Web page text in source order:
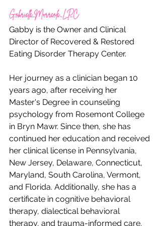
Gabrielle Morreale, LPC
Gabby is the Owner and Clinical
Director of Recovered & Restored
Eating Disorder Therapy Center.
Her journey as a clinician began 10
years ago, after receiving her
Master's Degree in counseling
psychology from Rosemont College
in Bryn Mawr. Since then, she has
continued her education and received
her clinical license in Pennsylvania,
New Jersey, Delaware, Connecticut,
Maryland, South Carolina, Vermont,
and Florida. Additionally, she has a
certificate in cognitive behavioral
therapy, dialectical behavioral
therapy, and trauma-informed care.